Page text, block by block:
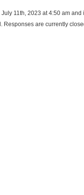
11th, 2023 at 4:50 am
Responses are currently